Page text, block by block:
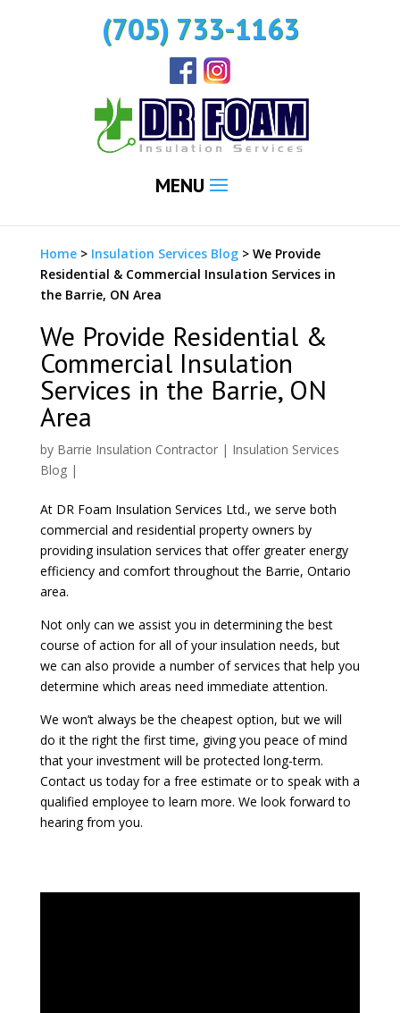
(705) 733-1163
MENU
Home> Insulation Services Blog> We Provide
Residential & Commercial Insulation Services in
the Barrie, ON Area
We Provide Residential &
Commercial Insulation
Services in the Barrie, ON
Area
by Barrie Insulation Contractor| Insulation Services
Blog|
At DR Foam Insulation Services Ltd., we serve both
commercial and residential property owners by
providing insulation services that offer greater energy
efficiency and comfort throughout the Barrie, Ontario
area.
Not only can we assist you in determining the best
course of action for all of your insulation needs, but
we can also provide a number of services that help you
determine which areas need immediate attention.
We won’t always be the cheapest option, but we will
do it the right the first time, giving you peace of mind
that your investment will be protected long-term.
Contact us today for a free estimate or to speak with a
qualified employee to learn more. We look forward to
hearing from you.